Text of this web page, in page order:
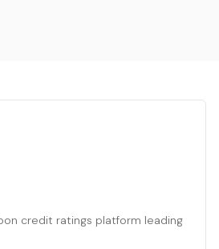
credit ratings platform leading